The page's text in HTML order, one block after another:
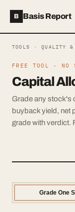
B Basis Report
TOOLS › QUALITY &
FREE TOOL · NO
Capital
Grade any stock's
buyback yield, net
grade with verdict.
Grade One